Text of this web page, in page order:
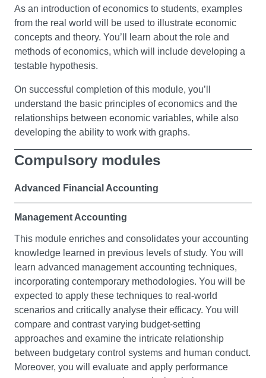
As an introduction of economics to students, examples
from the real world will be used to illustrate economic
concepts and theory. You’ll learn about the role and
methods of economics, which will include developing a
testable hypothesis.
On successful completion of this module, you’ll
understand the basic principles of economics and the
relationships between economic variables, while also
developing the ability to work with graphs.
Raising Individual Financial Awareness
In this module, you'll gain a foundational education in
issues. You'll explore the basics of saving, investment,
pensions, and wills. In addition, you'll discover the role
of financial institutions like the Inland Revenue, Banks,
Building Societies, and the Stock Exchange.
Furthermore, you'll develop skills to gather and analyse
personal financial data, recommend appropriate
solutions, and select strategies to manage your finance
and fiscal requirements.
This module empowers you with the knowledge and
skills to operate within the finance and tax framework.
Compulsory modules
Advanced Financial Accounting
Management Accounting
This module enriches and consolidates your accounting
knowledge learned in previous levels of study. You will
learn advanced management accounting techniques,
incorporating contemporary methodologies. You will be
expected to apply these techniques to real-world
scenarios and critically analyse their efficacy. You will
compare and contrast varying budget-setting
approaches and examine the intricate relationship
between budgetary control systems and human conduct.
Moreover, you will evaluate and apply performance